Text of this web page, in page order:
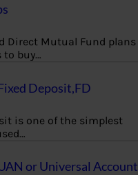
Direct Mutual Fund plans
to buy…
Deposit,FD
is one of the simplest
or Universal Account